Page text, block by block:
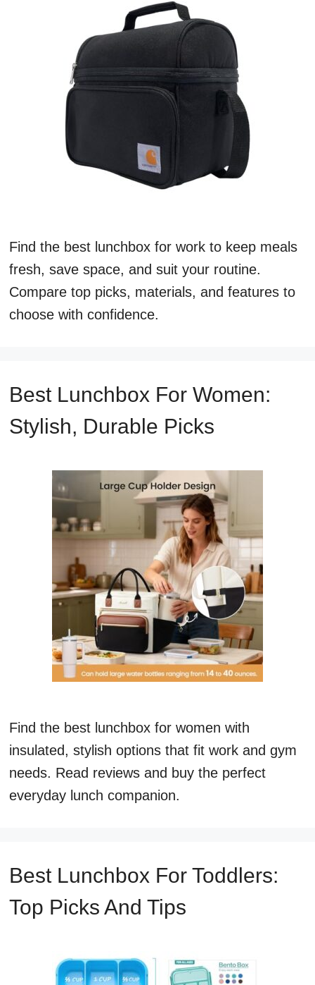
Find the best lunchbox for work to keep meals
fresh, save space, and suit your routine.
Compare top picks, materials, and features to
choose with confidence.
Best Lunchbox For Women:
Stylish, Durable Picks
Find the best lunchbox for women with
insulated, stylish options that fit work and gym
needs. Read reviews and buy the perfect
everyday lunch companion.
Best Lunchbox For Toddlers:
Top Picks And Tips